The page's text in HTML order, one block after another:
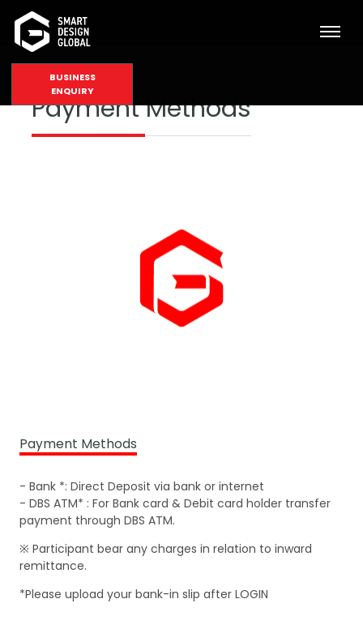
BUSINESS
ENQUIRY
Payment Methods
Payment Methods
- Bank *: Direct Deposit via bank or internet
- DBS ATM* : For Bank card & Debit card holder transfer
payment through DBS ATM.
※ Participant bear any charges in relation to inward
remittance.
*Please upload your bank-in slip after LOGIN